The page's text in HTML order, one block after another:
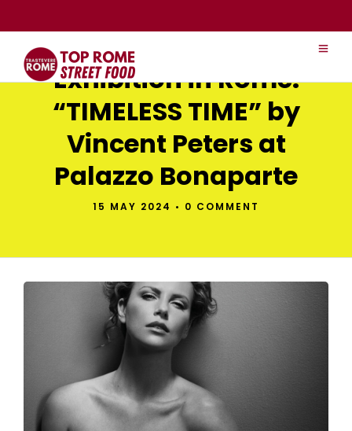
Exhibition in Rome:
“TIMELESS TIME” by
Vincent Peters at
Palazzo Bonaparte
15 MAY 2024 • 0 COMMENT